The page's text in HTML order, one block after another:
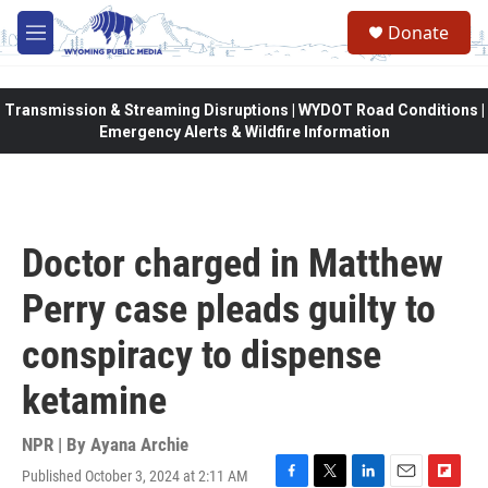
Skip to main content
M
e
Donate
Transmission & Streaming Disruptions | WYDOT Road Conditions |
Emergency Alerts & Wildfire Information
Doctor charged in Matthew
Perry case pleads guilty to
conspiracy to dispense
ketamine
NPR | By Ayana Archie
Published October 3, 2024 at 2:11 AM